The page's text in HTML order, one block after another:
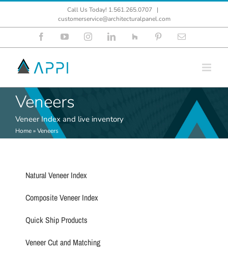
Call Us Today! 1.561.265.0707
|
customerservice@architecturalpanel.com
FacebookYouTubeInstagramLinkedInHouzz PinterestEmail
Veneers
Veneer Index and live inventory
Home»Veneers
Natural Veneer Index
Composite Veneer Index
Quick Ship Products
Veneer Cut and Matching